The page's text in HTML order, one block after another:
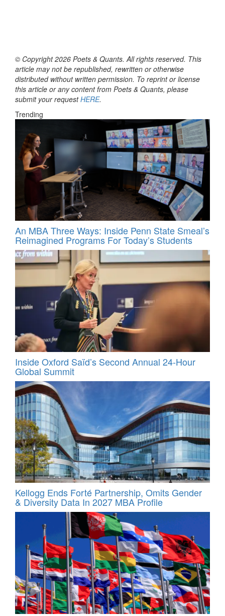
© Copyright 2026 Poets & Quants. All rights reserved. This
article may not be republished, rewritten or otherwise
distributed without written permission. To reprint or license
this article or any content from Poets & Quants, please
submit your requestHERE.
Trending
An MBA Three Ways: Inside Penn State Smeal’s
Reimagined Programs For Today’s Students
Inside Oxford Saïd’s Second Annual 24‑Hour
Global Summit
Kellogg Ends Forté Partnership, Omits Gender
& Diversity Data In 2027 MBA Profile